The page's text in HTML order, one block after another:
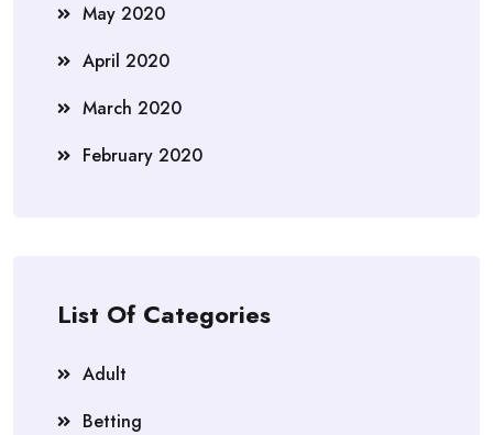
May 2020
April 2020
March 2020
February 2020
List Of Categories
Adult
Betting